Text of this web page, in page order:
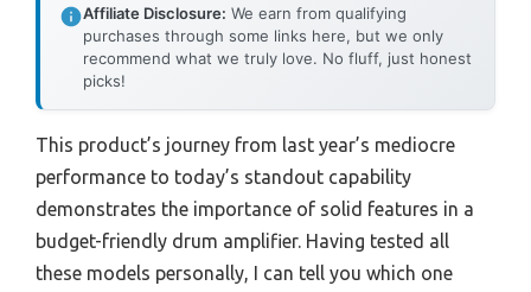
Affiliate Disclosure: We earn from qualifying
purchases through some links here, but we only
recommend what we truly love. No fluff, just honest
picks!
This product’s journey from last year’s mediocre
performance to today’s standout capability
demonstrates the importance of solid features in a
budget-friendly drum amplifier. Having tested all
these models personally, I can tell you which one